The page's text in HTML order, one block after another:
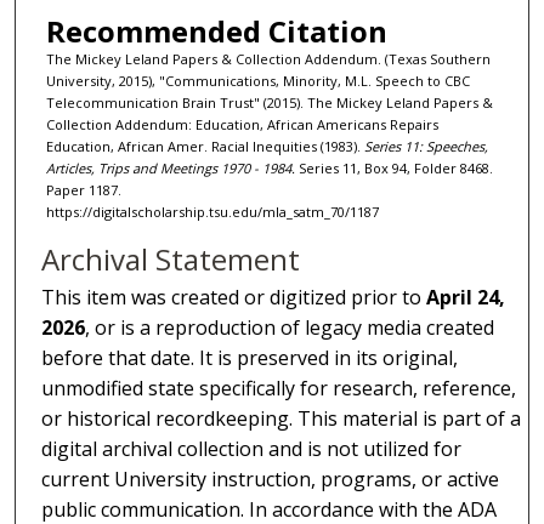
Recommended Citation
The Mickey Leland Papers & Collection Addendum. (Texas Southern
University, 2015), "Communications, Minority, M.L. Speech to CBC
Telecommunication Brain Trust" (2015). The Mickey Leland Papers &
Collection Addendum: Education, African Americans Repairs
Education, African Amer. Racial Inequities (1983). Series 11: Speeches,
Articles, Trips and Meetings 1970 - 1984. Series 11, Box 94, Folder 8468.
Paper 1187.
https://digitalscholarship.tsu.edu/mla_satm_70/1187
Archival Statement
This item was created or digitized prior toApril 24,
2026, or is a reproduction of legacy media created
before that date. It is preserved in its original,
unmodified state specifically for research, reference,
or historical recordkeeping. This material is part of a
digital archival collection and is not utilized for
current University instruction, programs, or active
public communication. In accordance with the ADA